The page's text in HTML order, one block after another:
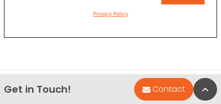
Privacy Policy
Get in Touch! Contact